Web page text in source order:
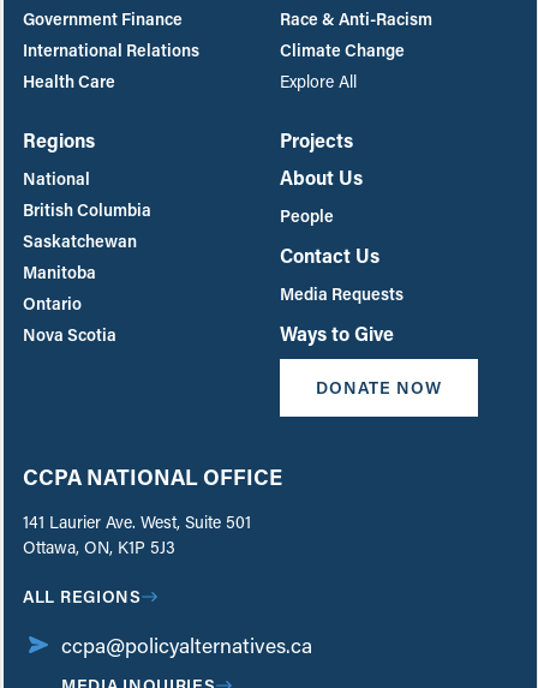
Government Finance
International Relations
Health Care
Race & Anti-Racism
Climate Change
Explore All
Regions
National
British Columbia
Saskatchewan
Manitoba
Ontario
Nova Scotia
Projects
About Us
People
Contact Us
Media Requests
Ways to Give
DONATE NOW
CCPA NATIONAL OFFICE
141 Laurier Ave. West, Suite 501
Ottawa, ON, K1P 5J3
ALL REGIONS
ccpa@policyalternatives.ca